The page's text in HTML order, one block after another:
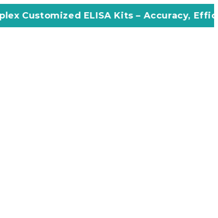
ELISA Kits – Accuracy, Efficiency,